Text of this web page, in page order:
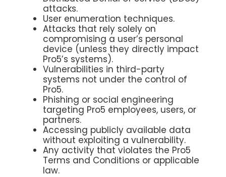
attacks.
User enumeration techniques.
Attacks that rely solely on
compromising a user’s personal
device (unless they directly impact
Pro5’s systems).
Vulnerabilities in third-party
systems not under the control of
Pro5.
Phishing or social engineering
targeting Pro5 employees, users, or
partners.
Accessing publicly available data
without exploiting a vulnerability.
Any activity that violates the Pro5
Terms and Conditions or applicable
law.